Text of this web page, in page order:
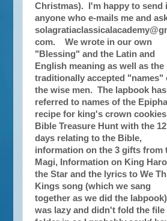
Christmas). I'm happy to send
anyone who e-mails me and
com. We wrote in our own
"Blessing" and the Latin and
English meaning as well as the
traditionally accepted "names"
the wise men. The lapbook
referred to names of the
recipe for king's crown
Bible Treasure Hunt with the 12
days relating to the Bible,
information on the 3 gifts from
Magi, Information on King
the Star and the lyrics to We
Kings song (which we sang
together as we did the
was lazy and didn't fold the file